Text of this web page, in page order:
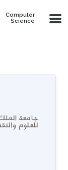
Computer
Science